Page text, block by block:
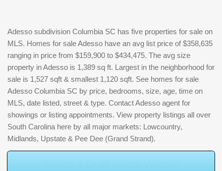
Adesso subdivision Columbia SC has five properties for sale on
MLS. Homes for sale Adesso have an avg list price of $358,635
ranging in price from $159,900 to $434,475. The avg size
property in Adesso is 1,389 sq ft. Largest in the neighborhood for
sale is 1,527 sqft & smallest 1,120 sqft. See homes for sale
Adesso Columbia SC by price, bedrooms, size, age, time on
MLS, date listed, street & type. Contact Adesso agent for
showings or listing appointments. View property listings all over
South Carolina here by all major markets: Lowcountry,
Midlands, Upstate & Pee Dee (Grand Strand).